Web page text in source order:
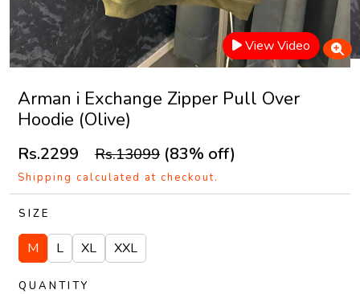
View Video
Arman i Exchange Zipper Pull Over
Hoodie (Olive)
Rs.2299 Rs.13099 (83% off)
Shipping calculated at checkout.
SIZE
M L XL XXL
QUANTITY